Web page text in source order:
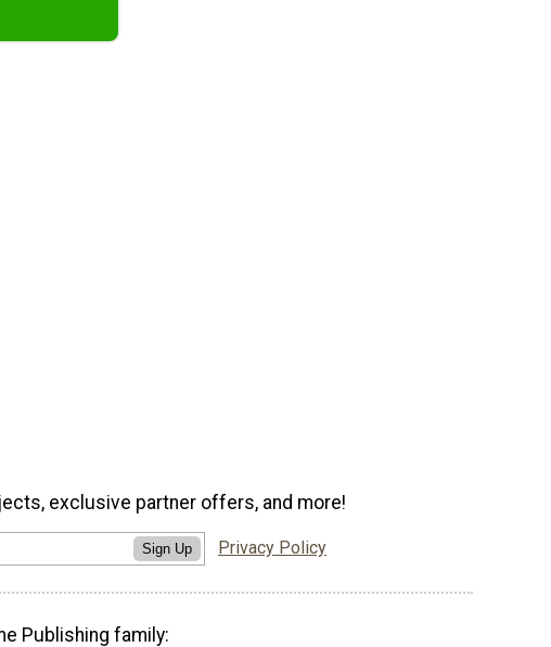
exclusive partner offers, and more!
Sign Up Privacy Policy
Publishing family: